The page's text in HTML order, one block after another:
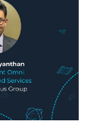
Companies
Identiverse